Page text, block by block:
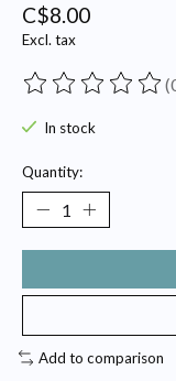
C$8.00
Excl. tax
The rating of this
In stock
Quantity:
Add to comparison